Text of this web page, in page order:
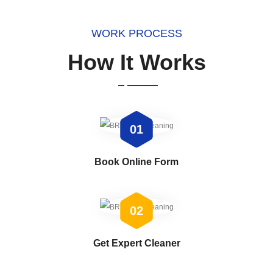
WORK PROCESS
How It Works
01
Book Online Form
02
Get Expert Cleaner